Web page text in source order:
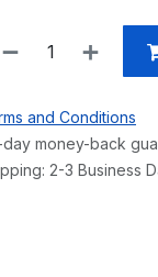
and Conditions
money-back
2-3 Business